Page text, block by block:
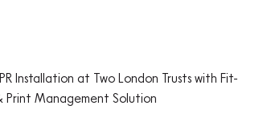
Installation at Two London Trusts with Fit-
Print Management Solution